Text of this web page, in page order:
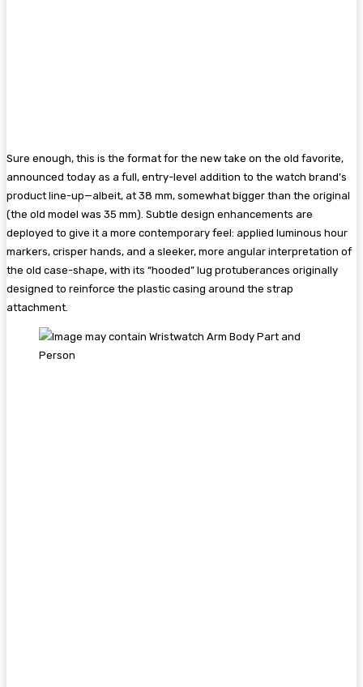
Sure enough, this is the format for the new take on the old favorite,
announced today as a full, entry-level addition to the watch brand’s
product line-up—albeit, at 38 mm, somewhat bigger than the original
(the old model was 35 mm). Subtle design enhancements are
deployed to give it a more contemporary feel: applied luminous hour
markers, crisper hands, and a sleeker, more angular interpretation of
the old case-shape, with its “hooded” lug protuberances originally
designed to reinforce the plastic casing around the strap
attachment.